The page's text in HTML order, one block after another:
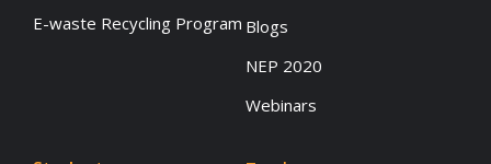
E-waste Recycling Program Blogs
NEP 2020
Webinars